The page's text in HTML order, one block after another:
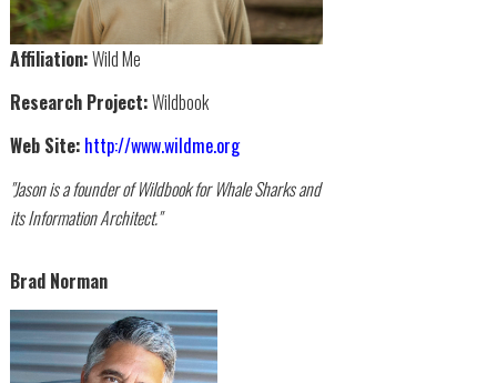
Affiliation:Wild Me
Research Project:Wildbook
Web Site: http://www.wildme.org
"Jason is a founder of Wildbook for Whale Sharks and
its Information Architect."
Brad Norman